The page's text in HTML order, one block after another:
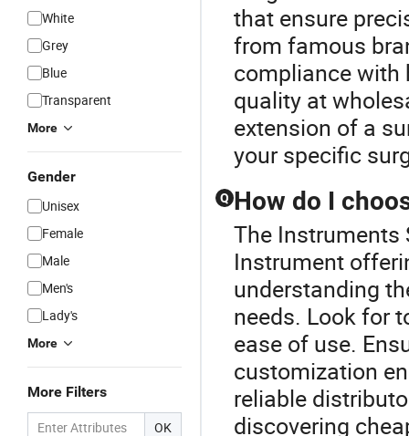
White
Grey
Blue
Transparent
More
Gender
Unisex
Female
Male
Men's
Lady's
More
More Filters
OK
that ensure
from famous
compliance with
quality at
extension of a
your specific
Q How do I
The Instruments
Instrument
understanding
needs. Look for
ease of use.
customization
reliable
discovering